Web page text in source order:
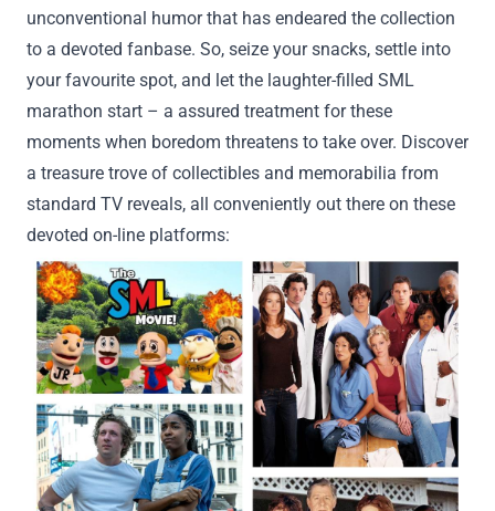
unconventional humor that has endeared the collection
to a devoted fanbase. So, seize your snacks, settle into
yourfavourite spot, and let the laughter-filled SML
marathon start – a assured treatment forthese
moments when boredom threatens to take over. Discover
a treasure trove of collectibles and memorabilia from
standard TV reveals, all conveniently out there on these
devoted on-line platforms: